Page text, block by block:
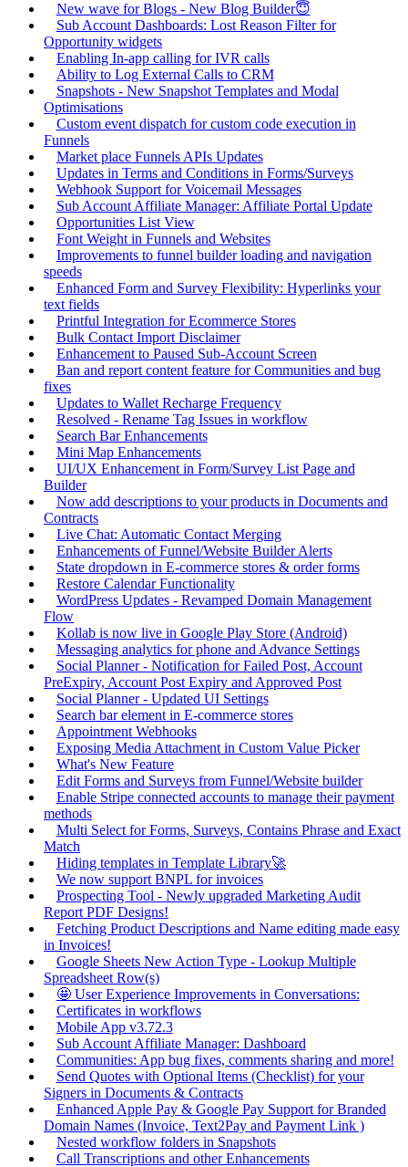
New wave for Blogs - New Blog Builder😇
Sub Account Dashboards: Lost Reason Filter for
Opportunity widgets
Enabling In-app calling for IVR calls
Ability to Log External Calls to CRM
Snapshots - New Snapshot Templates and Modal
Optimisations
Custom event dispatch for custom code execution in
Funnels
Market place Funnels APIs Updates
Updates in Terms and Conditions in Forms/Surveys
Webhook Support for Voicemail Messages
Sub Account Affiliate Manager: Affiliate Portal Update
Opportunities List View
Font Weight in Funnels and Websites
Improvements to funnel builder loading and navigation
speeds
Enhanced Form and Survey Flexibility: Hyperlinks your
text fields
Printful Integration for Ecommerce Stores
Bulk Contact Import Disclaimer
Enhancement to Paused Sub-Account Screen
Ban and report content feature for Communities and bug
fixes
Updates to Wallet Recharge Frequency
Resolved - Rename Tag Issues in workflow
Search Bar Enhancements
Mini Map Enhancements
UI/UX Enhancement in Form/Survey List Page and
Builder
Now add descriptions to your products in Documents and
Contracts
Live Chat: Automatic Contact Merging
Enhancements of Funnel/Website Builder Alerts
State dropdown in E-commerce stores & order forms
Restore Calendar Functionality
WordPress Updates - Revamped Domain Management
Flow
Kollab is now live in Google Play Store (Android)
Messaging analytics for phone and Advance Settings
Social Planner - Notification for Failed Post, Account
PreExpiry, Account Post Expiry and Approved Post
Social Planner - Updated UI Settings
Search bar element in E-commerce stores
Appointment Webhooks
Exposing Media Attachment in Custom Value Picker
What's New Feature
Edit Forms and Surveys from Funnel/Website builder
Enable Stripe connected accounts to manage their payment
methods
Multi Select for Forms, Surveys, Contains Phrase and Exact
Match
Hiding templates in Template Library🚀
We now support BNPL for invoices
Prospecting Tool - Newly upgraded Marketing Audit
Report PDF Designs!
Fetching Product Descriptions and Name editing made easy
in Invoices!
Google Sheets New Action Type - Lookup Multiple
Spreadsheet Row(s)
🤩 User Experience Improvements in Conversations:
Certificates in workflows
Mobile App v3.72.3
Sub Account Affiliate Manager: Dashboard
Communities: App bug fixes, comments sharing and more!
Send Quotes with Optional Items (Checklist) for your
Signers in Documents & Contracts
Enhanced Apple Pay & Google Pay Support for Branded
Domain Names (Invoice, Text2Pay and Payment Link )
Nested workflow folders in Snapshots
Call Transcriptions and other Enhancements